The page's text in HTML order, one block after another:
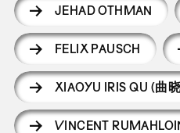
JEHAD OTHMAN
FELIX PAUSCH
XIAOYU IRIS QU (曲
VINCENT